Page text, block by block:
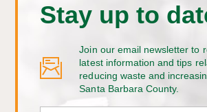
Stay up to
Join our email newsletter to
latest information and tips
reducing waste and
Santa Barbara County.